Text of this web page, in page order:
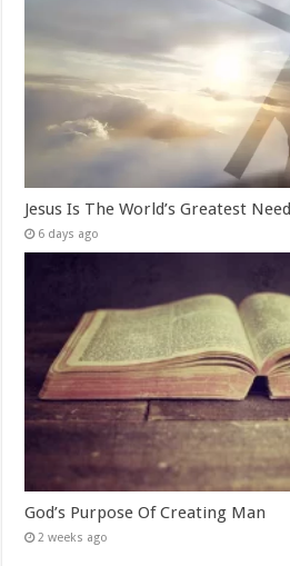
Jesus Is The World’s Greatest Need
6 days ago
God’s Purpose Of Creating Man
2 weeks ago